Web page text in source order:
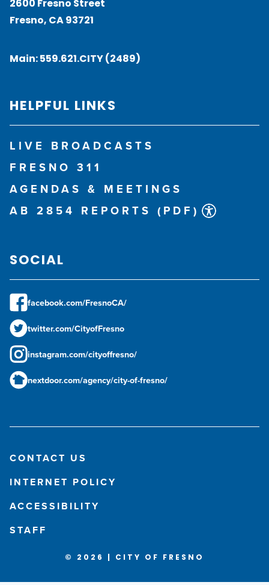
2600 Fresno Street
Fresno, CA 93721
Main:559.621.CITY (2489)
HELPFUL LINKS
LIVE BROADCASTS
FRESNO 311
AGENDAS & MEETINGS
AB 2854 REPORTS (PDF)
SOCIAL
facebook.com/FresnoCA/
twitter.com/CityofFresno
instagram.com/cityoffresno/
nextdoor.com/agency/city-of-fresno/
CONTACT US
INTERNET POLICY
ACCESSIBILITY
STAFF
© 2026 | CITY OF FRESNO